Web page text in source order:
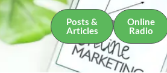
Posts &
Articles
Online
Radio